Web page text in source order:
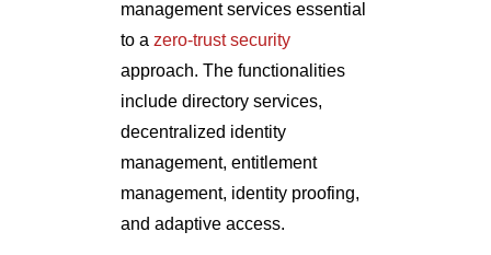
management services essential
to a zero-trust security
approach. The functionalities
include directory services,
decentralized identity
management, entitlement
management, identity proofing,
and adaptive access.